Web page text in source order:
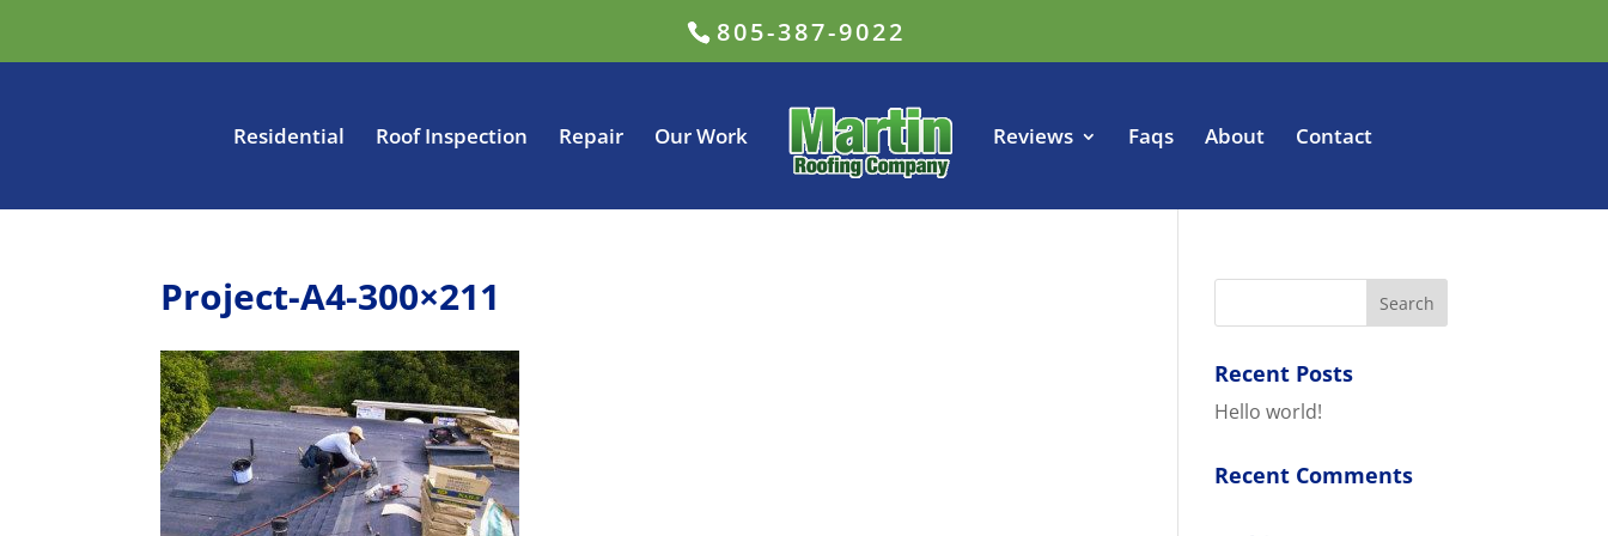
805-387-9022
Residential Roof Inspection Repair Our Work Reviews Faqs About Contact
Project-A4-300×211
Recent Posts
Hello world!
Recent Comments